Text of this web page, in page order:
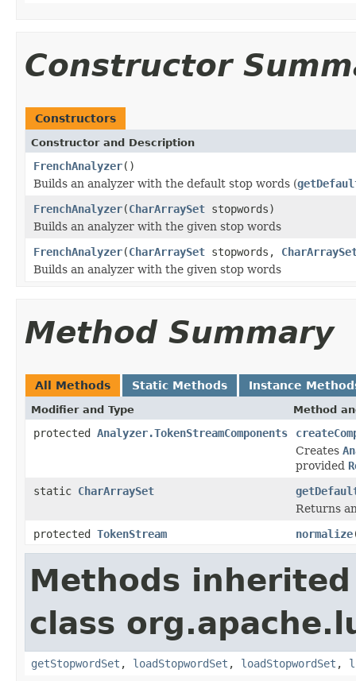
Constructor
Constructors
Constructor and Description
FrenchAnalyzer()
Builds an analyzer with the default stop words (
FrenchAnalyzer(CharArraySet stopwords)
Builds an analyzer with the given stop words
FrenchAnalyzer(CharArraySet stopwords,
Builds an analyzer with the given stop words
Method Summary
All Methods Static Methods Instance
Modifier and Type Method
protected Analyzer.TokenStreamComponents
Creates
provided
static CharArraySet
Returns
protected TokenStream normalize
Methods
class
getStopwordSet , loadStopwordSet , loadStopwordSet ,